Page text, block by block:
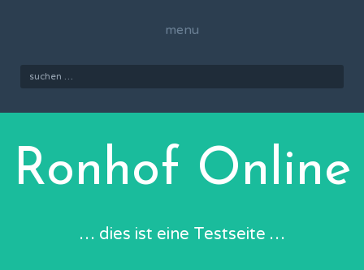
menu
Suchen
Ronhof Online
… dies ist eine Testseite …